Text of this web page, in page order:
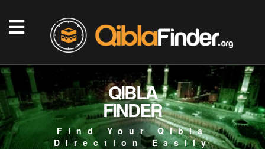
QIBLA
FINDER
Find Your Qibla
Direction Easily